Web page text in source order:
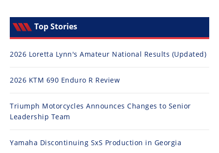
Top Stories
2026 Loretta Lynn's Amateur National Results (Updated)
2026 KTM 690 Enduro R Review
Triumph Motorcycles Announces Changes to Senior
Leadership Team
Yamaha Discontinuing SxS Production in Georgia